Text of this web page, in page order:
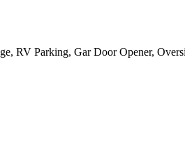
RV Parking, Gar Door Opener,